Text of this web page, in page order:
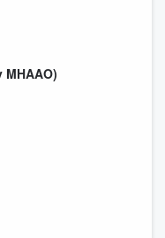
MHAAO)